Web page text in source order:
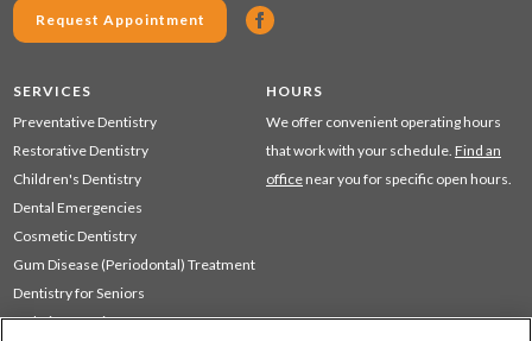
Request Appointment
SERVICES
Preventative Dentistry
Restorative Dentistry
Children's Dentistry
Dental Emergencies
Cosmetic Dentistry
Gum Disease (Periodontal) Treatment
Dentistry for Seniors
Sedation Dentistry
HOURS
We offer convenient operating hours
that work with your schedule. Find an
office near you for specific open hours.